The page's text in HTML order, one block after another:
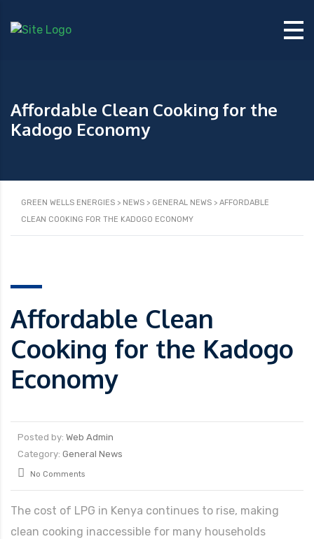
Affordable Clean Cooking for the
Kadogo Economy
GREEN WELLS ENERGIES > NEWS > GENERAL NEWS > AFFORDABLE
CLEAN COOKING FOR THE KADOGO ECONOMY
Affordable Clean
Cooking for the Kadogo
Economy
Posted by: Web Admin
Category: General News
No Comments
The cost of LPG in Kenya continues to rise, making
clean cooking inaccessible for many households